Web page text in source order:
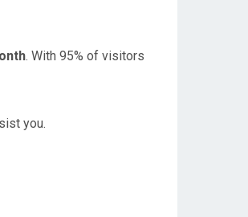
. With 95% of visitors
you.